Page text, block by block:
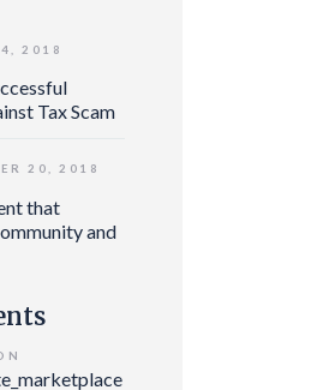
Tax Scam
2018
that
and
20, 2018